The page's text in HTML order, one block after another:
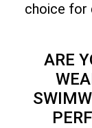
choice for
ARE